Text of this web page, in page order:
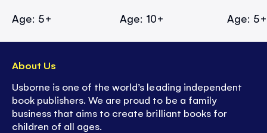
Age: 5+ Age: 10+ Age: 5+
About Us
Usborne is one of the world’s leading independent
book publishers. We are proud to be a family
business that aims to create brilliant books for
children of all ages.